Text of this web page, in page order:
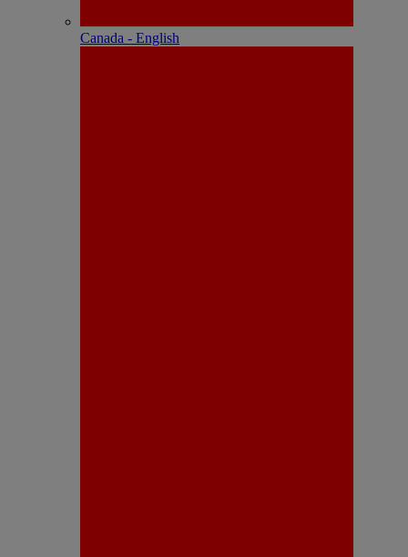
Canada - English